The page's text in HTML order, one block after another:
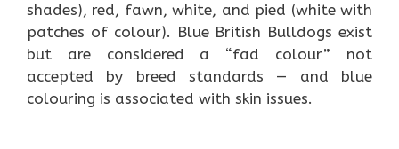
shades), red, fawn, white, and pied (white with
patches of colour). Blue British Bulldogs exist
but are considered a “fad colour” not
accepted by breed standards — and blue
colouring is associated with skin issues.